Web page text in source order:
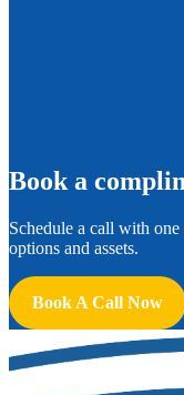
Book a
Schedule a call with
options and assets.
Book A Call Now